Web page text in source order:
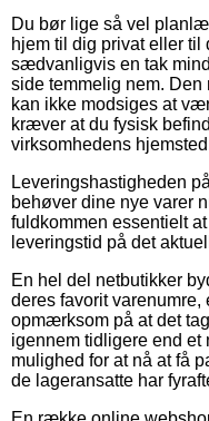
Du bør lige så vel
hjem til dig privat eller til
sædvanligvis en tak
side temmelig nem. Den
kan ikke modsiges at
kræver at du fysisk
virksomhedens
Leveringshastigheden
behøver dine nye varer
fuldkommen essentielt
leveringstid på det
En hel del netbutikker
deres favorit
opmærksom på at det
igennem tidligere end et
mulighed for at nå at få
de lageransatte har